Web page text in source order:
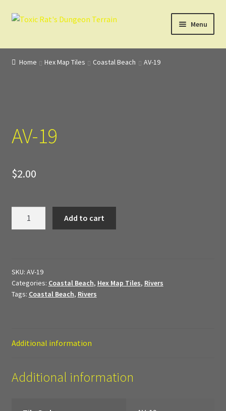
Skip
Skip
Menu
Home
Checkout
Gift Certificate Items
Lighted Effects
Shop
Gift Certificates
Home Hex Map Tiles Coastal Beach AV-19
AV-19
$2.00
Add to cart
SKU: AV-19
Categories: Coastal Beach, Hex Map Tiles, Rivers
Tags: Coastal Beach, Rivers
Additional information
Additional information